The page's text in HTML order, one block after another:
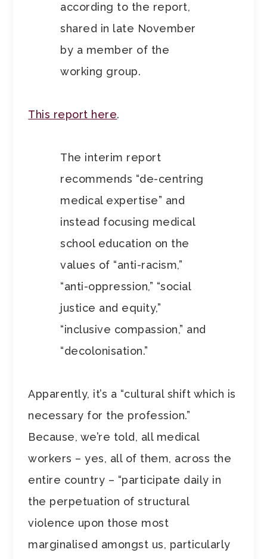
according to the report,
shared in late November
by a member of the
working group.
This report here.
The interim report
recommends “de-centring
medical expertise” and
instead focusing medical
school education on the
values of “anti-racism,”
“anti-oppression,” “social
justice and equity,”
“inclusive compassion,” and
“decolonisation.”
Apparently, it’s a “cultural shift which is
necessary for the profession.”
Because, we’re told, all medical
workers – yes, all of them, across the
entire country – “participate daily in
the perpetuation of structural
violence upon those most
marginalised amongst us, particularly